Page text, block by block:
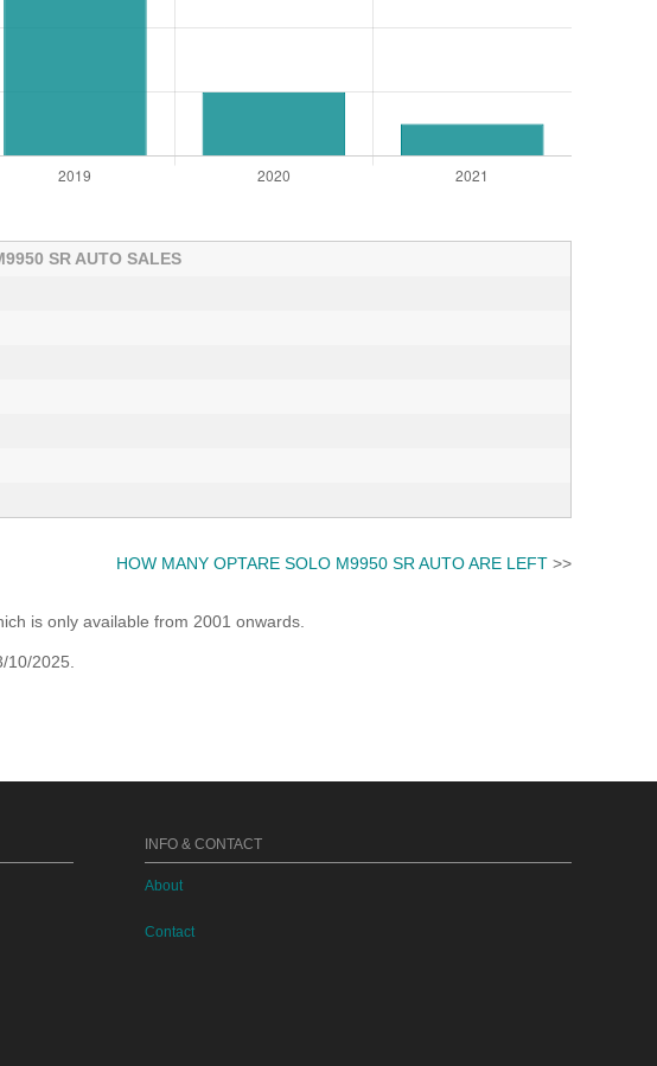
SR AUTO SALES
HOW MANY OPTARE SOLO M9950 SR AUTO ARE LEFT >>
is only available from 2001 onwards.
10/2025.
INFO & CONTACT
About
Contact